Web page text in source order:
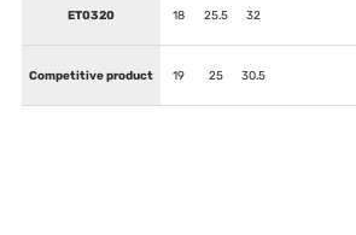
ET0320 18 25.5 32
Competitive product 19 25 30.5